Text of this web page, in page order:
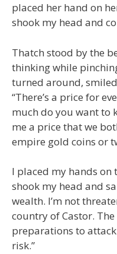
placed her hand on
shook my head and
Thatch stood by the
thinking while
turned around,
“There’s a price for
much do you want to
me a price that we
empire gold coins or
I placed my hands on
shook my head and
wealth. I’m not
country of Castor.
preparations to
risk.”